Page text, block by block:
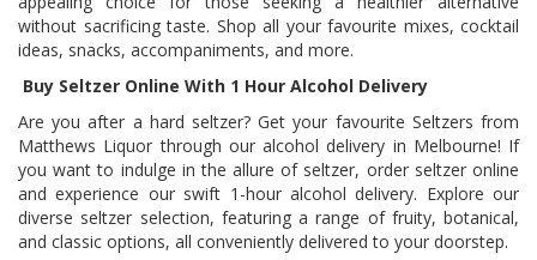
without sacrificing taste. Shop all your favourite mixes, cocktail
ideas, snacks, accompaniments, and more.
Buy Seltzer Online With 1 Hour Alcohol Delivery
Are you after a hard seltzer? Get your favourite Seltzers from
Matthews Liquor through our alcohol delivery in Melbourne! If
you want to indulge in the allure of seltzer, order seltzer online
and experience our swift 1-hour alcohol delivery. Explore our
diverse seltzer selection, featuring a range of fruity, botanical,
and classic options, all conveniently delivered to your doorstep.